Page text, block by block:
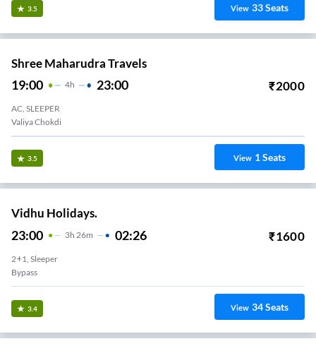
3.5 View 33Seats
Shree Maharudra Travels
19:00 4H 23:00 ₹2000
AC, SLEEPER
Valiya Chokdi
3.5 View 1Seats
Vidhu Holidays.
23:00 3H 26m 02:26 ₹1600
2+1, Sleeper
Bypass
3.4 View 34Seats